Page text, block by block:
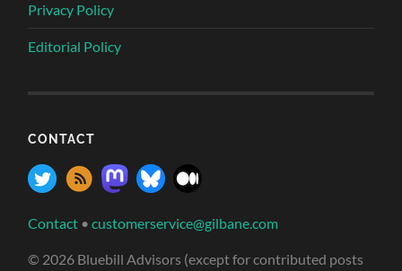
Privacy Policy
Editorial Policy
CONTACT
Contact •customerservice@gilbane.com
© 2026 Bluebill Advisors (except for contributed posts